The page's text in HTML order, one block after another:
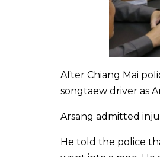
After Chiang Mai
songtaew driver as
Arsang admitted
He told the police